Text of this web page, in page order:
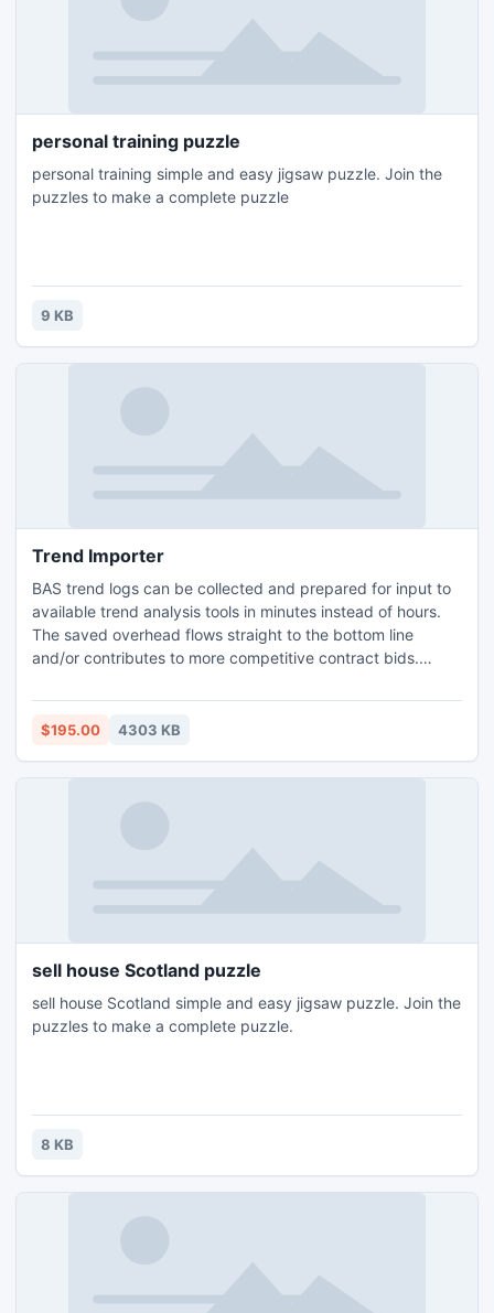
personal training puzzle
personal training simple and easy jigsaw puzzle. Join the
puzzles to make a complete puzzle
9 KB
Trend Importer
BAS trend logs can be collected and prepared for input to
available trend analysis tools in minutes instead of hours.
The saved overhead flows straight to the bottom line
and/or contributes to more competitive contract bids.
the process of manually building spreadsheets from raw
trending data. Any analysis based on a matrix created with
$195.00 4303 KB
sell house Scotland puzzle
sell house Scotland simple and easy jigsaw puzzle. Join the
puzzles to make a complete puzzle.
8 KB